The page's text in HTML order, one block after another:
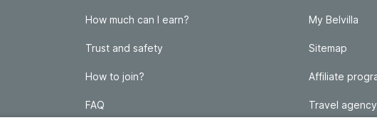
How much can I earn?
Trust and safety
How to join?
FAQ
My Belvilla
Sitemap
Affiliate
Travel